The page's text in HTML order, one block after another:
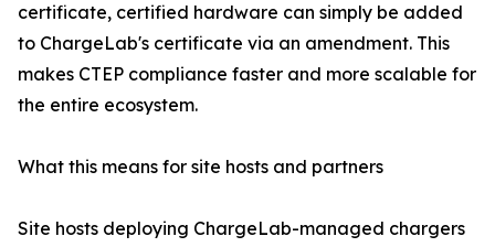
certificate, certified hardware can simply be added
to ChargeLab's certificate via an amendment. This
makes CTEP compliance faster and more scalable for
the entire ecosystem.
What this means for site hosts and partners
Site hosts deploying ChargeLab-managed chargers